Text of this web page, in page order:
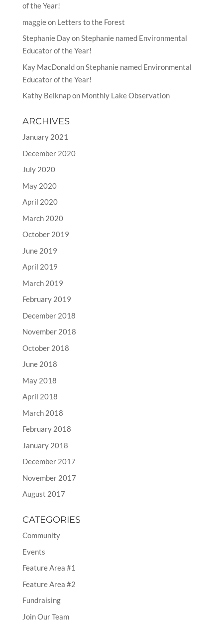
of the Year!
maggieon Letters to the Forest
Stephanie DayonStephanie named Environmental
Educator of the Year!
Kay MacDonaldon Stephanie named Environmental
Educator of the Year!
Kathy Belknapon Monthly Lake Observation
ARCHIVES
January 2021
December 2020
July 2020
May 2020
April 2020
March 2020
October 2019
June 2019
April 2019
March 2019
February 2019
December 2018
November 2018
October 2018
June 2018
May 2018
April 2018
March 2018
February 2018
January 2018
December 2017
November 2017
August 2017
CATEGORIES
Community
Events
Feature Area #1
Feature Area #2
Fundraising
Join Our Team